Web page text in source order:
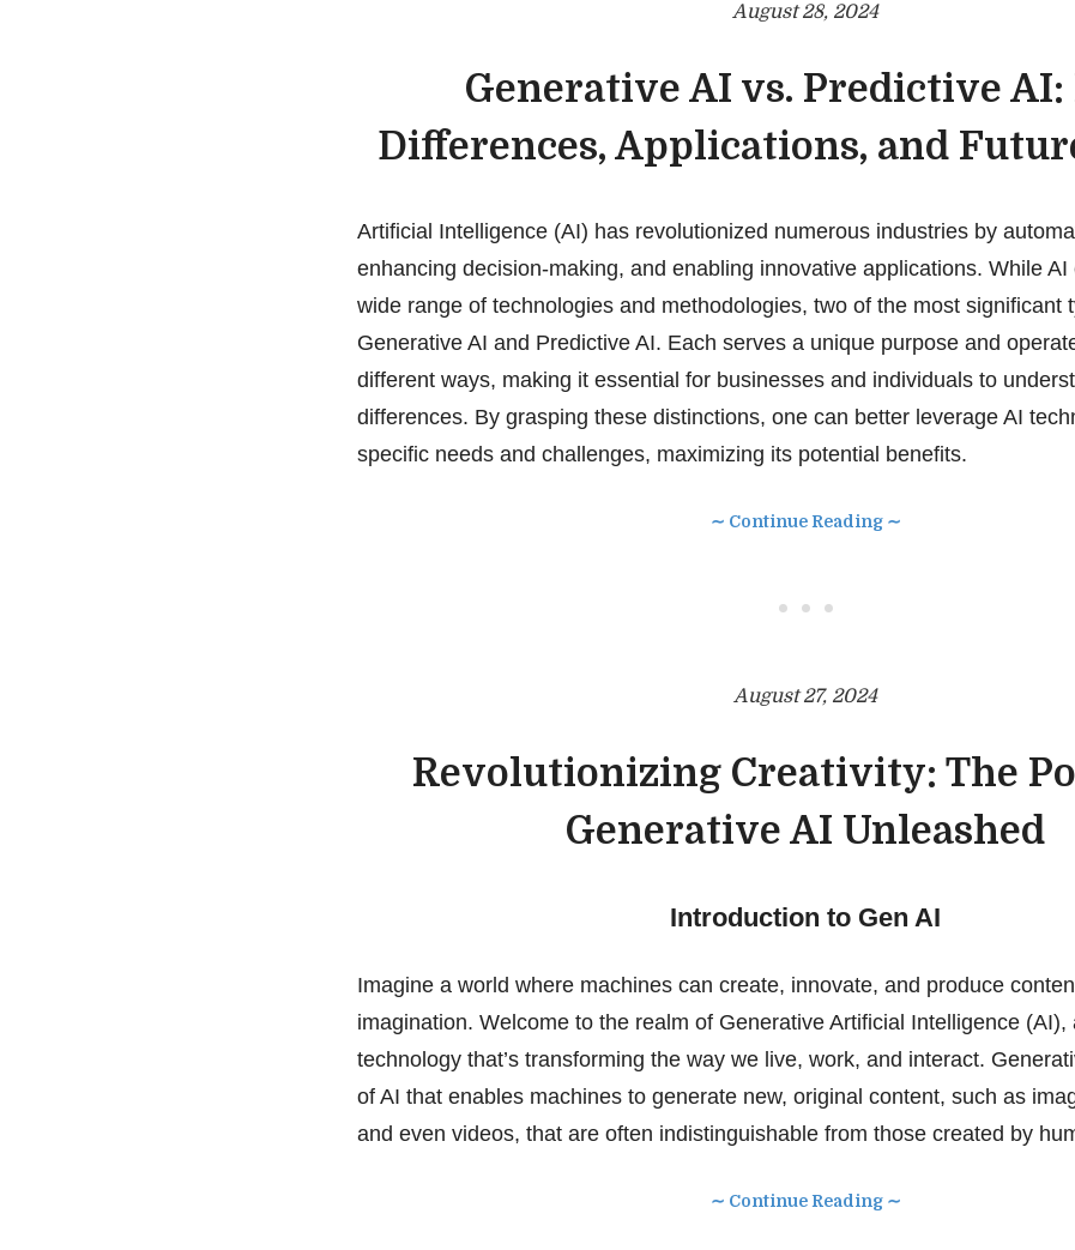
August 28, 2024
Generative AI vs. Predictive AI:
Differences, Applications, and
Artificial Intelligence (AI) has revolutionized numerous industries by
enhancing decision-making, and enabling innovative applications. While
wide range of technologies and methodologies, two of the most significant
Generative AI and Predictive AI. Each serves a unique purpose and
different ways, making it essential for businesses and individuals to
differences. By grasping these distinctions, one can better leverage AI
specific needs and challenges, maximizing its potential benefits.
∼ Continue Reading ∼
• • •
August 27, 2024
Revolutionizing Creativity: The
Generative AI Unleashed
Introduction to Gen AI
Imagine a world where machines can create, innovate, and produce
imagination. Welcome to the realm of Generative Artificial Intelligence (AI),
technology that’s transforming the way we live, work, and interact.
of AI that enables machines to generate new, original content, such as
and even videos, that are often indistinguishable from those created by
∼ Continue Reading ∼